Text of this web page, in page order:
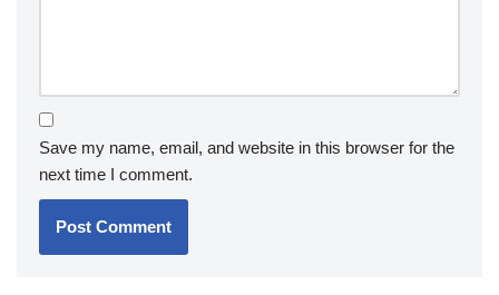
Save my name, email, and website in this browser for the
next time I comment.